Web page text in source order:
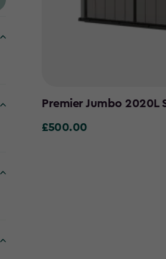
Premier Jumbo 2020L
£500.00
£500.00